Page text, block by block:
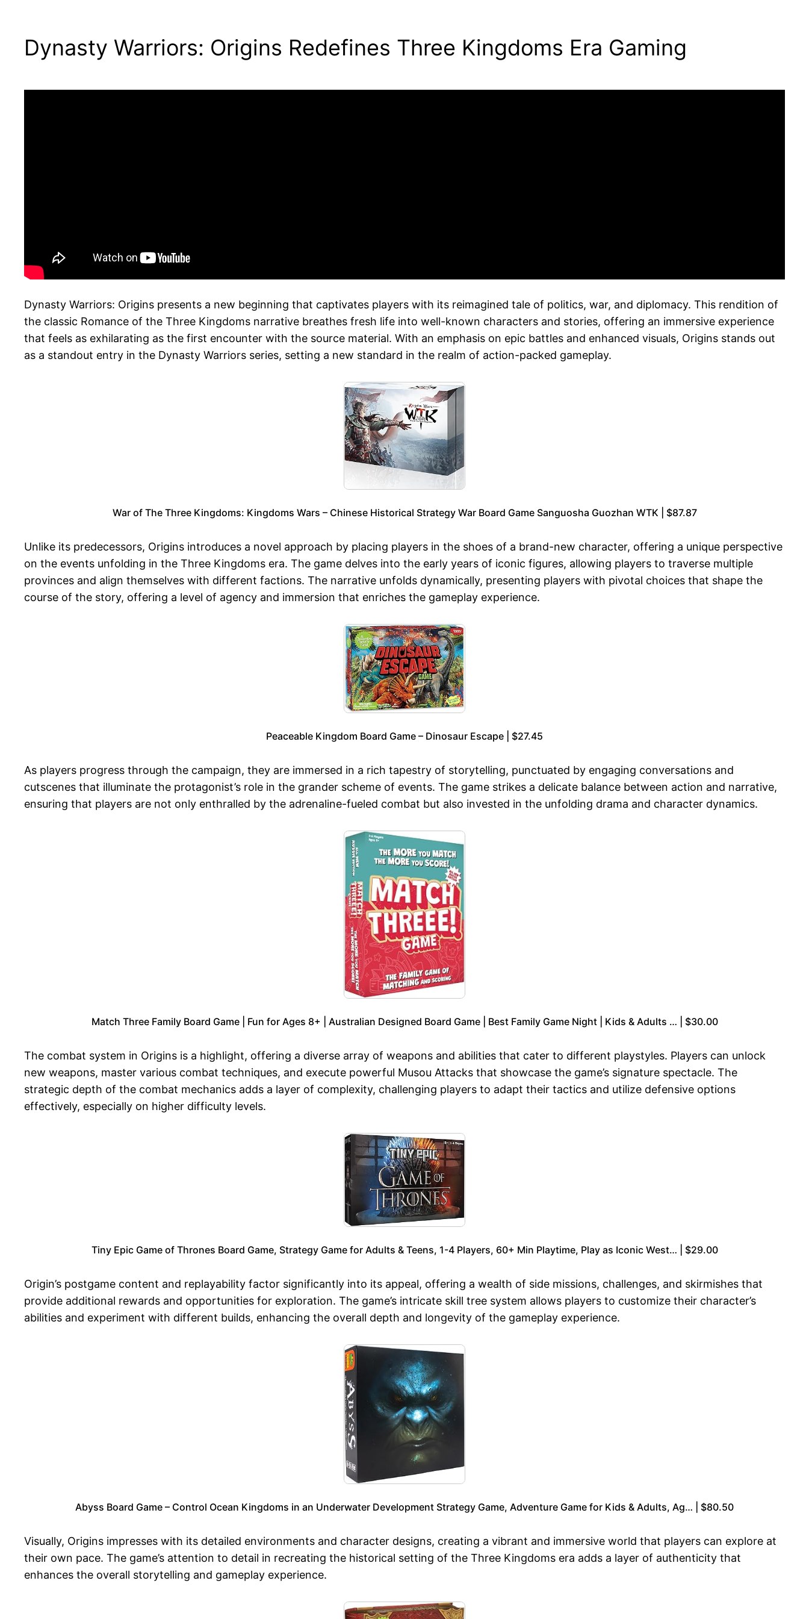
Dynasty Warriors: Origins Redefines Three Kingdoms Era Gaming
Dynasty Warriors: Origins presents a new beginning that captivates players with its reimagined tale of politics, war, and diplomacy. This rendition of
the classic Romance of the Three Kingdoms narrative breathes fresh life into well-known characters and stories, offering an immersive experience
that feels as exhilarating as the first encounter with the source material. With an emphasis on epic battles and enhanced visuals, Origins stands out
as a standout entry in the Dynasty Warriors series, setting a new standard in the realm of action-packed gameplay.
War of The Three Kingdoms: Kingdoms Wars – Chinese Historical Strategy War Board Game Sanguosha Guozhan WTK | $87.87
Unlike its predecessors, Origins introduces a novel approach by placing players in the shoes of a brand-new character, offering a unique perspective
on the events unfolding in the Three Kingdoms era. The game delves into the early years of iconic figures, allowing players to traverse multiple
provinces and align themselves with different factions. The narrative unfolds dynamically, presenting players with pivotal choices that shape the
course of the story, offering a level of agency and immersion that enriches the gameplay experience.
Peaceable Kingdom Board Game – Dinosaur Escape | $27.45
As players progress through the campaign, they are immersed in a rich tapestry of storytelling, punctuated by engaging conversations and
cutscenes that illuminate the protagonist’s role in the grander scheme of events. The game strikes a delicate balance between action and narrative,
ensuring that players are not only enthralled by the adrenaline-fueled combat but also invested in the unfolding drama and character dynamics.
Match Three Family Board Game | Fun for Ages 8+ | Australian Designed Board Game | Best Family Game Night | Kids & Adults … | $30.00
The combat system in Origins is a highlight, offering a diverse array of weapons and abilities that cater to different playstyles. Players can unlock
new weapons, master various combat techniques, and execute powerful Musou Attacks that showcase the game’s signature spectacle. The
strategic depth of the combat mechanics adds a layer of complexity, challenging players to adapt their tactics and utilize defensive options
effectively, especially on higher difficulty levels.
Tiny Epic Game of Thrones Board Game, Strategy Game for Adults & Teens, 1-4 Players, 60+ Min Playtime, Play as Iconic West… | $29.00
Origin’s postgame content and replayability factor significantly into its appeal, offering a wealth of side missions, challenges, and skirmishes that
provide additional rewards and opportunities for exploration. The game’s intricate skill tree system allows players to customize their character’s
abilities and experiment with different builds, enhancing the overall depth and longevity of the gameplay experience.
Abyss Board Game – Control Ocean Kingdoms in an Underwater Development Strategy Game, Adventure Game for Kids & Adults, Ag… | $80.50
Visually, Origins impresses with its detailed environments and character designs, creating a vibrant and immersive world that players can explore at
their own pace. The game’s attention to detail in recreating the historical setting of the Three Kingdoms era adds a layer of authenticity that
enhances the overall storytelling and gameplay experience.